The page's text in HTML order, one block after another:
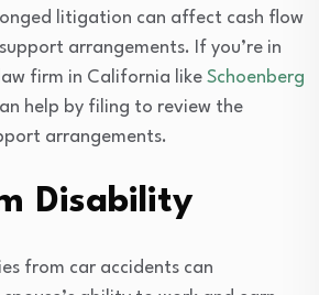
litigation can affect cash flow
arrangements. If you’re in
firm in California like Schoenberg
help by filing to review the
arrangements.
Disability
from car accidents can